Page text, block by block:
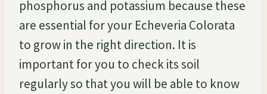
phosphorus and potassium because these
are essential for your Echeveria Colorata
to grow in the right direction. It is
important for you to check its soil
regularly so that you will be able to know